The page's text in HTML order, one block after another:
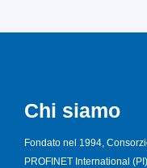
Chi siamo
Fondato nel 1994,
PROFINET International